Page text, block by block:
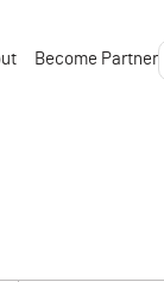
Become Partner